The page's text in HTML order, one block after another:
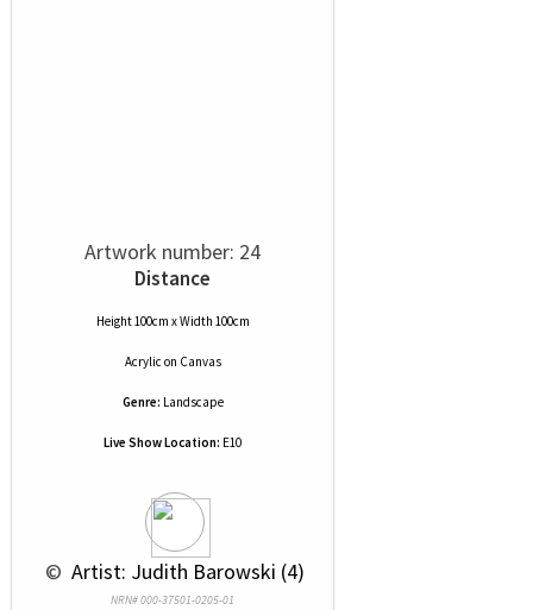
Artwork number: 24
Distance
Height 100cm x Width 100cm
Acrylic on Canvas
Genre: Landscape
Live Show Location: E10
© Artist: Judith Barowski (4)
NRN# 000-37501-0205-01